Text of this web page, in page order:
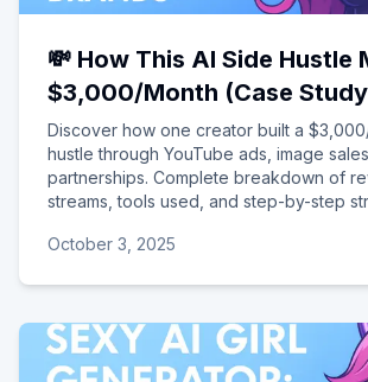
💸 How This AI Side Hustle
$3,000/Month (Case
Discover how one creator built a
hustle through YouTube ads, image
partnerships. Complete breakdown of
streams, tools used, and step-by-step
October 3, 2025